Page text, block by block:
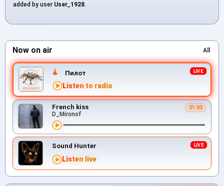
added by user User_1928.
Now on air All
Пилот
Listen to radio
French kiss 21:03
D_Mironof
Sound Hunter
Listen live